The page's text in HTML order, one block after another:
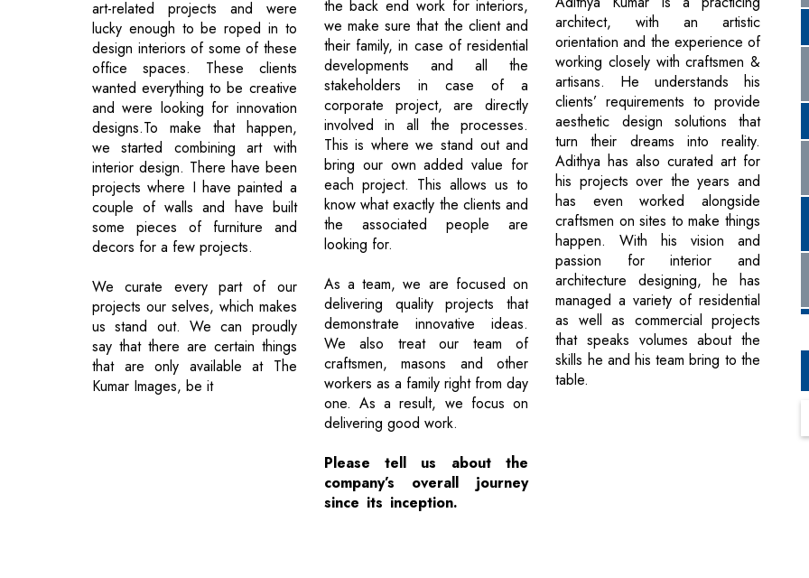
art-related projects and were
lucky enough to be roped in to
design interiors of some of these
office spaces. These clients
wanted everything to be creative
and were looking for innovation
designs.To make that happen,
we started combining art with
interior design. There have been
projects where I have painted a
couple of walls and have built
some pieces of furniture and
decors for a few projects.
We curate every part of our
projects our selves, which makes
us stand out. We can proudly
say that there are certain things
that are only available at The
Kumar Images, be it
the back end work for interiors,
we make sure that the client and
their family, in case of residential
developments and all the
stakeholders in case of a
corporate project, are directly
involved in all the processes.
This is where we stand out and
bring our own added value for
each project. This allows us to
know what exactly the clients and
the associated people are
looking for.
As a team, we are focused on
delivering quality projects that
demonstrate innovative ideas.
We also treat our team of
craftsmen, masons and other
workers as a family right from day
one. As a result, we focus on
delivering good work.
Please tell us about the
company’s overall journey
since its inception.
architect, with an artistic
orientation and the experience of
working closely with craftsmen &
artisans. He understands his
clients’ requirements to provide
aesthetic design solutions that
turn their dreams into reality.
Adithya has also curated art for
his projects over the years and
has even worked alongside
craftsmen on sites to make things
happen. With his vision and
passion for interior and
architecture designing, he has
managed a variety of residential
as well as commercial projects
that speaks volumes about the
skills he and his team bring to the
table.